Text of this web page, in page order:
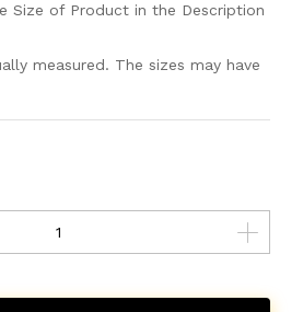
Size of Product in the Description
measured. The sizes may have